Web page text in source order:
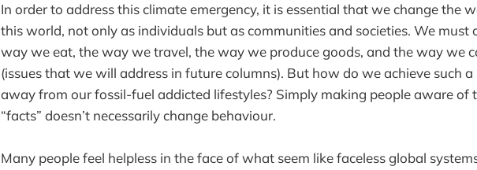
In order to address this climate emergency, it is essential that we change the
this world, not only as individuals but as communities and societies. We must
way we eat, the way we travel, the way we produce goods, and the way we
(issues that we will address in future columns). But how do we achieve such
away from our fossil-fuel addicted lifestyles? Simply making people aware of
“facts” doesn’t necessarily change behaviour.
Many people feel helpless in the face of what seem like faceless global